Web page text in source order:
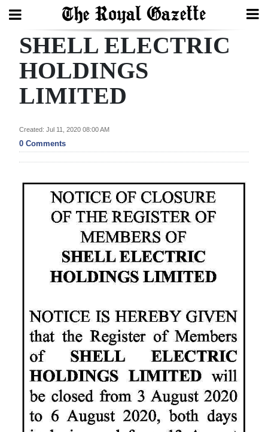
Search
In
Review
Bermuda
Budget
Election
Sport
Life
Opinion
RG
Podcast
SHELL ELECTRIC
HOLDINGS
LIMITED
Created: Jul 11, 2020 08:00 AM
0 Comments